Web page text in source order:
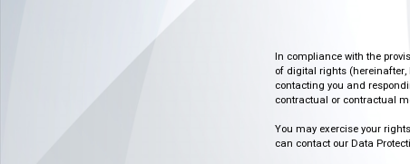
In compliance with the
of digital rights (hereinafter,
contacting you and
contractual or contractual
You may exercise your
can contact our Data